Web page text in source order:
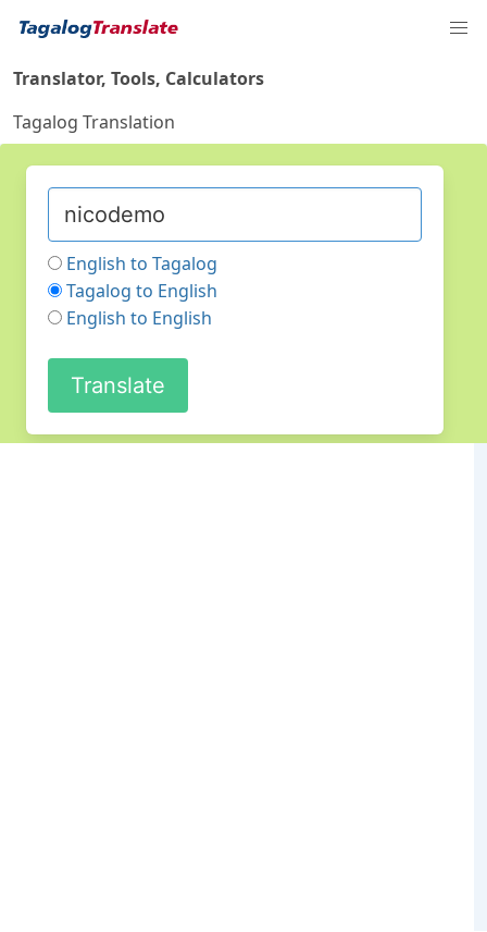
Translator, Tools, Calculators
Tagalog Translation
English to Tagalog
Tagalog to English
English to English